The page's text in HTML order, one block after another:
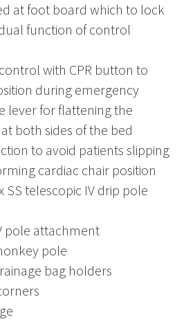
at foot board which to lock
function of control
with CPR button to
during emergency
lever for flattening the
both sides of the bed
to avoid patients slipping
cardiac chair position
SS telescopic IV drip pole
pole attachment
pole
bag holders